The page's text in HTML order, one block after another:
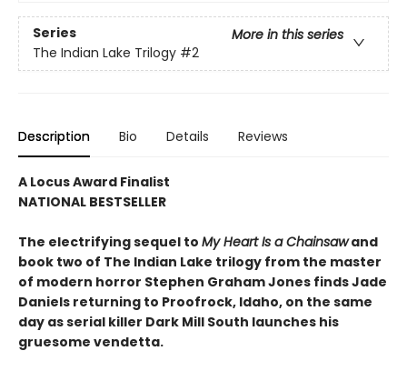
Series
More in this series
The Indian Lake Trilogy #2
Description Bio Details Reviews
A Locus Award Finalist
NATIONAL BESTSELLER
The electrifying sequel to My Heart Is a Chainsawand
book two of The Indian Lake trilogy from the master
of modern horror Stephen Graham Jones finds Jade
Daniels returning to Proofrock, Idaho, on the same
day as serial killer Dark Mill South launches his
gruesome vendetta.